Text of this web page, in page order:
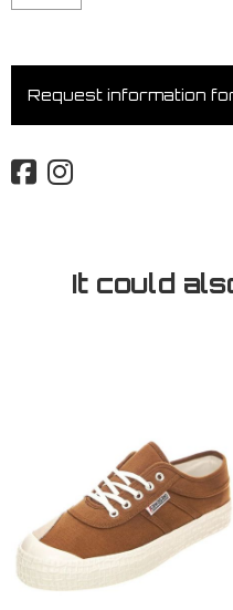
Request information
It could